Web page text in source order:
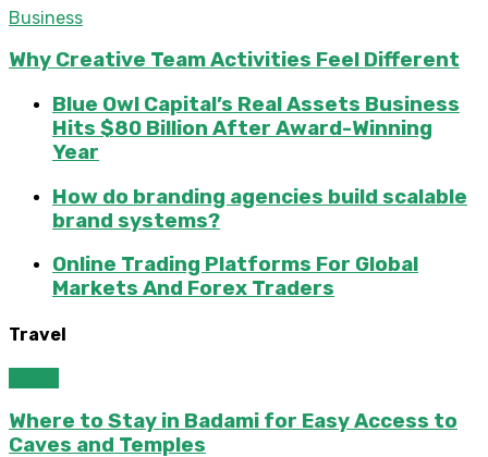
Business
Why Creative Team Activities Feel Different
Blue Owl Capital’s Real Assets Business
Hits $80 Billion After Award-Winning
Year
How do branding agencies build scalable
brand systems?
Online Trading Platforms For Global
Markets And Forex Traders
Travel
Where to Stay in Badami for Easy Access to
Caves and Temples